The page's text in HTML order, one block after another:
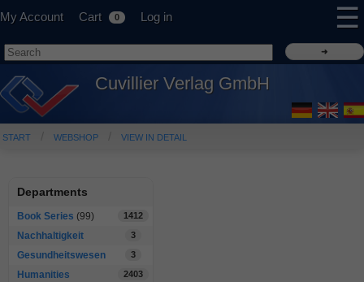
My Account Cart 0 Log in ☰
Cuvillier Verlag GmbH
START WEBSHOP VIEW IN DETAIL
Departments
Book Series (99) 1412
Nachhaltigkeit 3
Gesundheitswesen 3
Humanities 2403